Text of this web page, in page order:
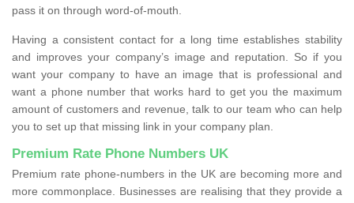
pass it on through word-of-mouth.
Having a consistent contact for a long time establishes stability
and improves your company’s image and reputation. So if you
want your company to have an image that is professional and
want a phone number that works hard to get you the maximum
amount of customers and revenue, talk to our team who can help
you to set up that missing link in your company plan.
Premium Rate Phone Numbers UK
Premium rate phone-numbers in the UK are becoming more and
more commonplace. Businesses are realising that they provide a